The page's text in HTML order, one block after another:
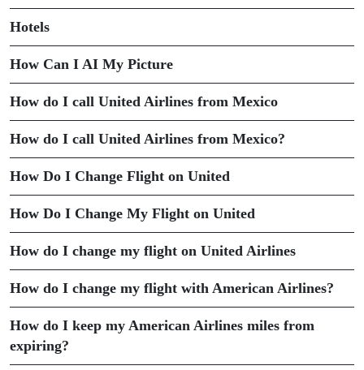
Hotels
How Can I AI My Picture
How do I call United Airlines from Mexico
How do I call United Airlines from Mexico?
How Do I Change Flight on United
How Do I Change My Flight on United
How do I change my flight on United Airlines
How do I change my flight with American Airlines?
How do I keep my American Airlines miles from
expiring?